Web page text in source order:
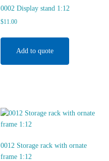
0002 Display stand 1:12
$11.00
Add to quote
0012 Storage rack with ornate
frame 1:12